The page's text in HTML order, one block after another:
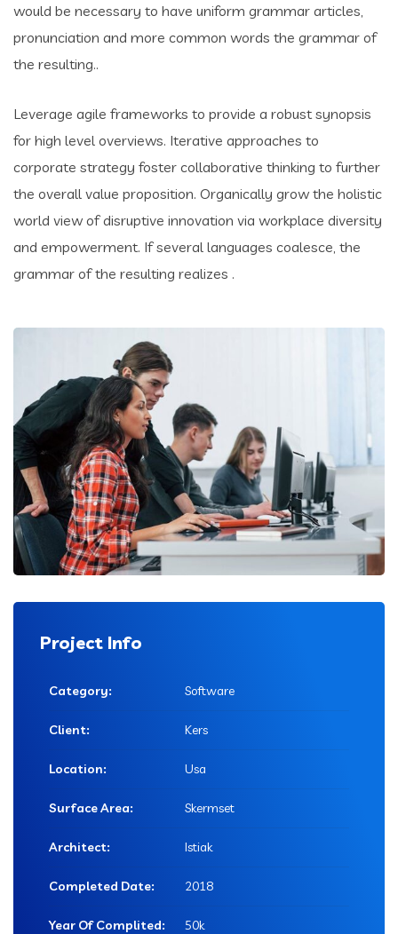
would be necessary to have uniform grammar articles,
pronunciation and more common words the grammar of
the resulting..
Leverage agile frameworks to provide a robust synopsis
for high level overviews. Iterative approaches to
corporate strategy foster collaborative thinking to further
the overall value proposition. Organically grow the holistic
world view of disruptive innovation via workplace diversity
and empowerment. If several languages coalesce, the
grammar of the resulting realizes .
Project Info
Category: Software
Client: Kers
Location: Usa
Surface Area: Skermset
Architect: Istiak
Completed Date: 2018
Year Of Complited: 50k